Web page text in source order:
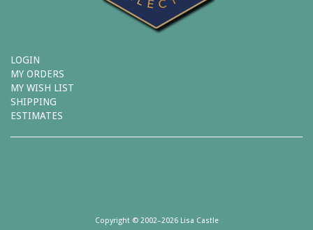
LOGIN
MY ORDERS
MY WISH LIST
SHIPPING
ESTIMATES
Copyright © 2002–2026 Lisa Castle